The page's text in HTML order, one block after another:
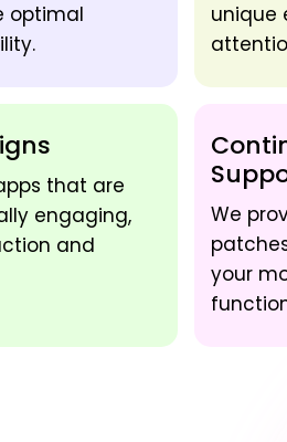
optimal
unique
that are
engaging,
and
We
your